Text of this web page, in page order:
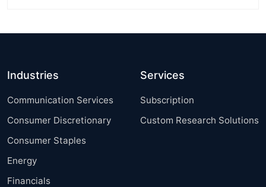
Industries
Communication Services
Consumer Discretionary
Consumer Staples
Energy
Financials
Services
Subscription
Custom Research Solutions